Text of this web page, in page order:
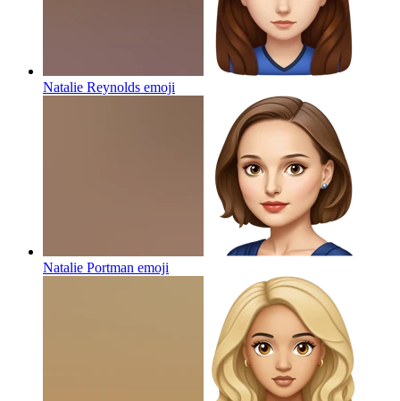
Natalie Reynolds emoji
Natalie Portman emoji